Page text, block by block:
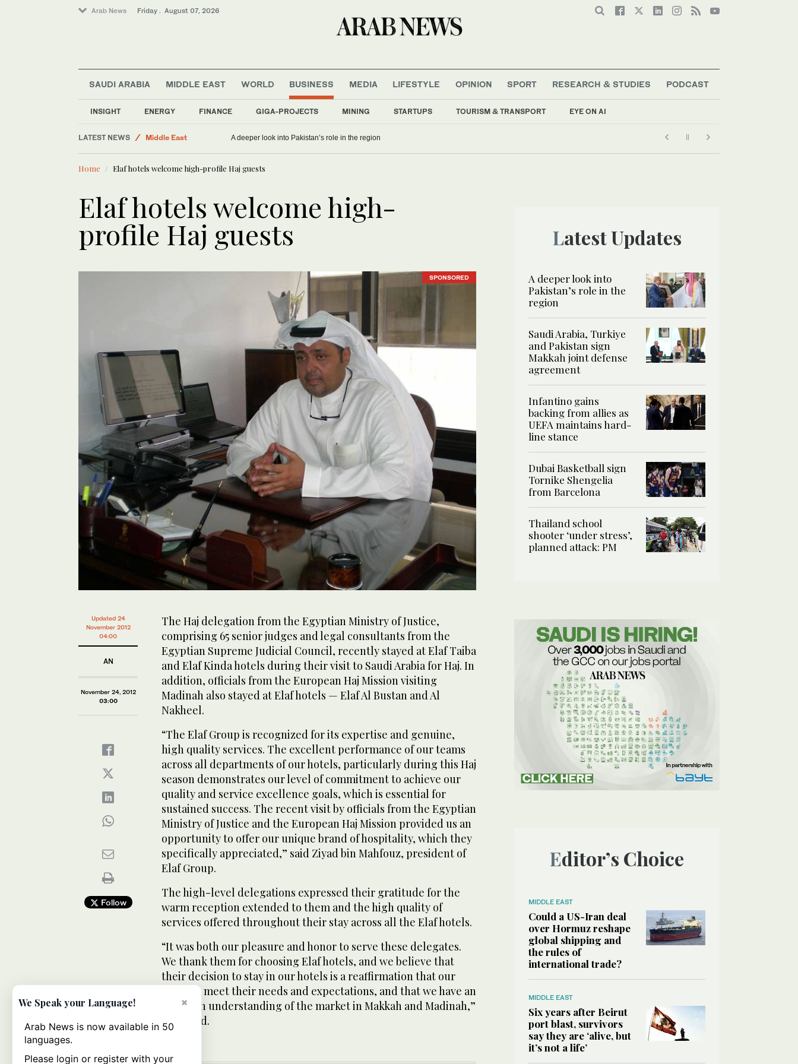
Arab News Friday . August 07, 2026
SAUDI ARABIA MIDDLE EAST WORLD BUSINESS
INSIGHT ENERGY FINANCE GIGA-PROJECTS MINING STARTUPS TOURISM & TRANSPORT EYE ON AI
MEDIA LIFESTYLE OPINION SPORT RESEARCH & STUDIES PODCAST
LATEST NEWS
Middle East
World
Saudi Arabia
Sport
A deeper look into Pakistan’s role in the region
Home Elaf hotels welcome high-profile Haj guests
Elaf hotels welcome high-
profile Haj guests
SPONSORED
Updated 24
November 2012
04:00
AN
November 24, 2012
03:00
Follow
The Haj delegation from the Egyptian Ministry of Justice,
comprising 65 senior judges and legal consultants from the
Egyptian Supreme Judicial Council, recently stayed at Elaf Taiba
and Elaf Kinda hotels during their visit to Saudi Arabia for Haj. In
addition, officials from the European Haj Mission visiting
Madinah also stayed at Elaf hotels — Elaf Al Bustan and Al
Nakheel.
“The Elaf Group is recognized for its expertise and genuine,
high quality services. The excellent performance of our teams
across all departments of our hotels, particularly during this Haj
season demonstrates our level of commitment to achieve our
quality and service excellence goals, which is essential for
sustained success. The recent visit by officials from the Egyptian
Ministry of Justice and the European Haj Mission provided us an
opportunity to offer our unique brand of hospitality, which they
specifically appreciated,” said Ziyad bin Mahfouz, president of
Elaf Group.
The high-level delegations expressed their gratitude for the
warm reception extended to them and the high quality of
services offered throughout their stay across all the Elaf hotels.
“It was both our pleasure and honor to serve these delegates.
We thank them for choosing Elaf hotels, and we believe that
their decision to stay in our hotels is a reaffirmation that our
services meet their needs and expectations, and that we have an
in-depth understanding of the market in Makkah and Madinah,”
he added.
Latest Updates
A deeper look into
Pakistan’s role in the
region
Saudi Arabia, Turkiye
and Pakistan sign
Makkah joint defense
agreement
Infantino gains
backing from allies as
UEFA maintains hard-
line stance
Dubai Basketball sign
Tornike Shengelia
from Barcelona
Thailand school
shooter ‘under stress’,
planned attack: PM
Editor’s Choice
MIDDLE EAST
Could a US-Iran deal
over Hormuz reshape
global shipping and
the rules of
international trade?
MIDDLE EAST
Six years after Beirut
port blast, survivors
say they are ‘alive, but
it’s not a life’
×
We Speak your Language!
Arab News is now available in 50
languages.
Please login or register with your